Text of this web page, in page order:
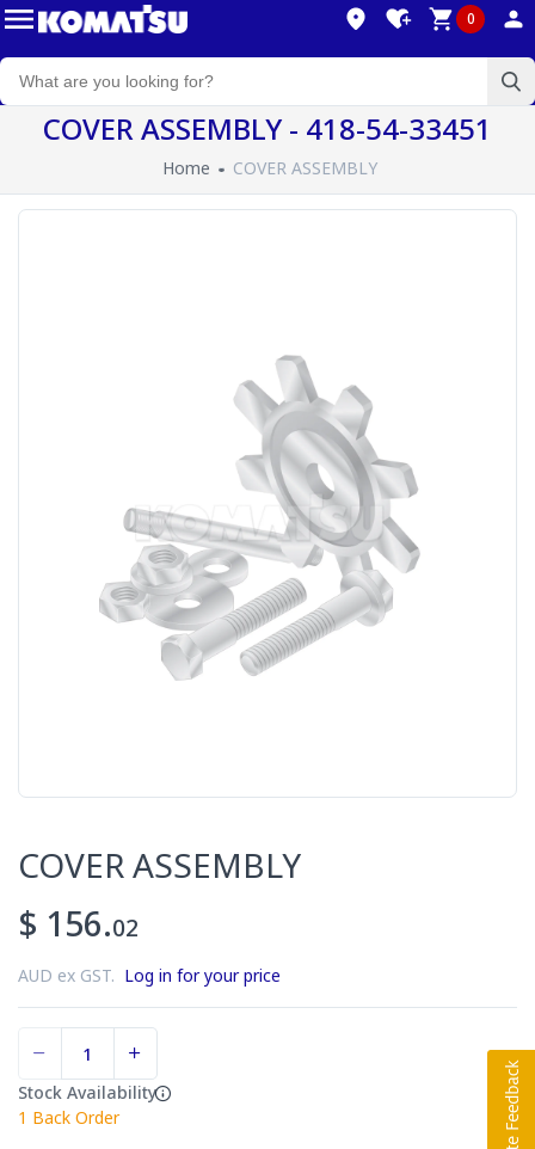
0
COVER ASSEMBLY - 418-54-33451
Home COVER ASSEMBLY
COVER ASSEMBLY
$ 156.02
AUD ex GST. Log in for your price
Stock Availability
1 Back Order